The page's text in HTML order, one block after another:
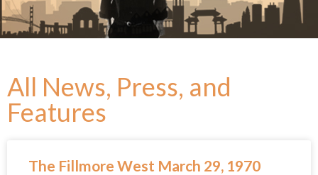
All News, Press, and
Features
The Fillmore West March 29, 1970